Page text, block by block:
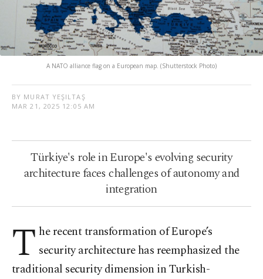
A NATO alliance flag on a European map. (Shutterstock Photo)
BY MURAT YEŞILTAŞ
MAR 21, 2025 12:05 AM
Türkiye's role in Europe's evolving security
architecture faces challenges of autonomy and
integration
T he recent transformation of Europe’s
security architecture has reemphasized the
traditional security dimension in Turkish-